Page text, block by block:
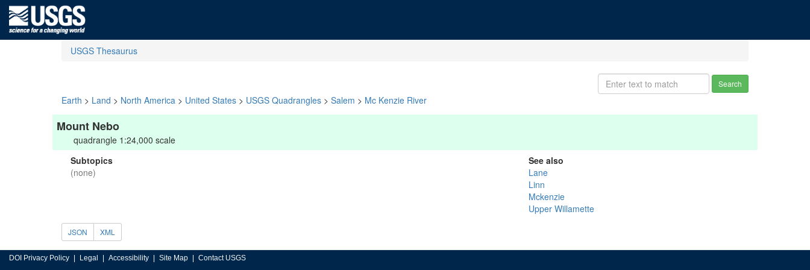
USGS Thesaurus
Search
Earth > Land > North America > United States > USGS Quadrangles > Salem > Mc Kenzie River
Mount Nebo
quadrangle 1:24,000 scale
Subtopics
(none)
See also
Lane
Linn
Mckenzie
Upper Willamette
JSON XML
DOI Privacy Policy Legal Accessibility Site Map Contact USGS